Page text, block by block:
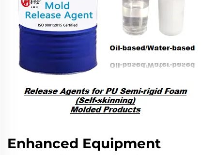
Enhanced Equipment